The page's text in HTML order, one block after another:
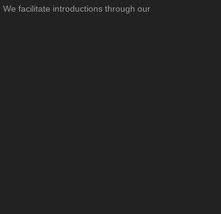
facilitate introductions through our